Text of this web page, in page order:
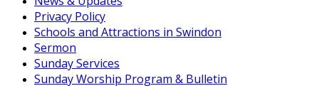
Privacy Policy
Schools and Attractions in Swindon
Sermon
Sunday Services
Sunday Worship Program & Bulletin